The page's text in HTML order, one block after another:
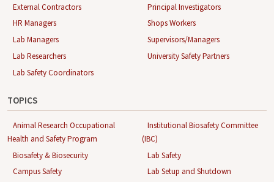
External Contractors
HR Managers
Lab Managers
Lab Researchers
Lab Safety Coordinators
Principal Investigators
Shops Workers
Supervisors/Managers
University Safety Partners
TOPICS
Animal Research Occupational
Health and Safety Program
Biosafety & Biosecurity
Campus Safety
Institutional Biosafety Committee
(IBC)
Lab Safety
Lab Setup and Shutdown